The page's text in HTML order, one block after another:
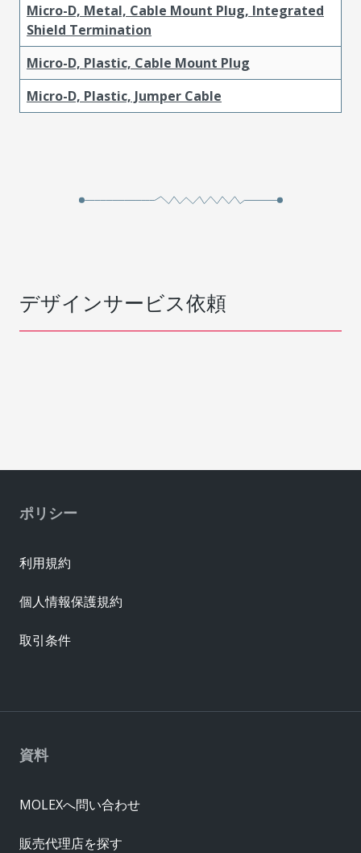
Micro-D, Metal, Cable Mount Plug, Integrated
Shield Termination
Micro-D, Plastic, Cable Mount Plug
Micro-D, Plastic, Jumper Cable
デザインサービス依頼
資料
MOLEXへ問い合わせ
販売代理店を探す
ポリシー
利用規約
個人情報保護規約
取引条件